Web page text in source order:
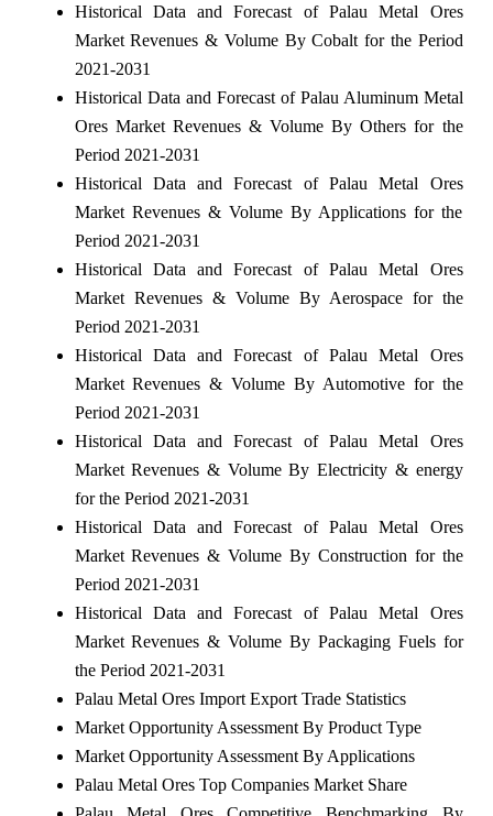
Historical Data and Forecast of Palau Metal Ores
Market Revenues & Volume By Cobalt for the Period
2021-2031
Historical Data and Forecast of Palau Aluminum Metal
Ores Market Revenues & Volume By Others for the
Period 2021-2031
Historical Data and Forecast of Palau Metal Ores
Market Revenues & Volume By Applications for the
Period 2021-2031
Historical Data and Forecast of Palau Metal Ores
Market Revenues & Volume By Aerospace for the
Period 2021-2031
Historical Data and Forecast of Palau Metal Ores
Market Revenues & Volume By Automotive for the
Period 2021-2031
Historical Data and Forecast of Palau Metal Ores
Market Revenues & Volume By Electricity & energy
for the Period 2021-2031
Historical Data and Forecast of Palau Metal Ores
Market Revenues & Volume By Construction for the
Period 2021-2031
Historical Data and Forecast of Palau Metal Ores
Market Revenues & Volume By Packaging Fuels for
the Period 2021-2031
Palau Metal Ores Import Export Trade Statistics
Market Opportunity Assessment By Product Type
Market Opportunity Assessment By Applications
Palau Metal Ores Top Companies Market Share